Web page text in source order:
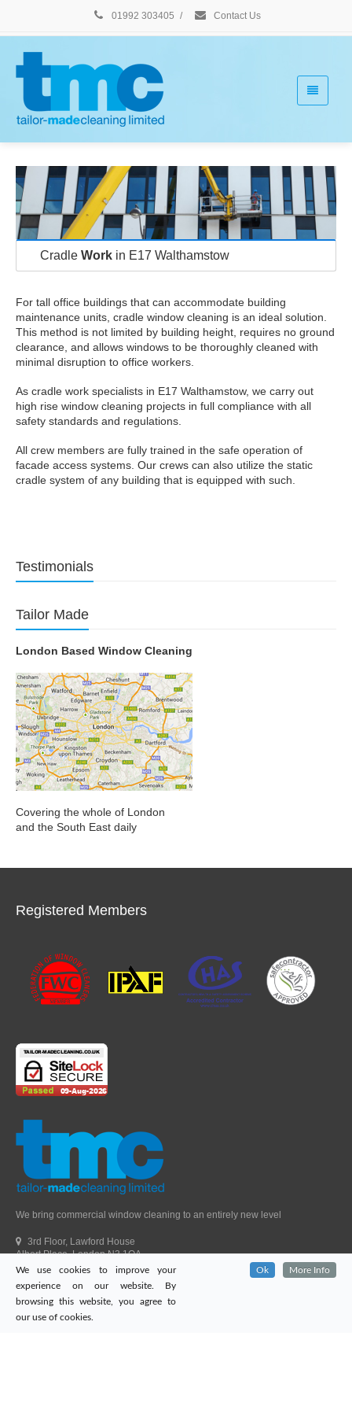
01992 303405 / Contact Us
Cradle Work in E17 Walthamstow
For tall office buildings that can accommodate building
maintenance units, cradle window cleaning is an ideal solution.
This method is not limited by building height, requires no ground
clearance, and allows windows to be thoroughly cleaned with
minimal disruption to office workers.
As cradle work specialists in E17 Walthamstow, we carry out
high rise window cleaning projects in full compliance with all
safety standards and regulations.
All crew members are fully trained in the safe operation of
facade access systems. Our crews can also utilize the static
cradle system of any building that is equipped with such.
Testimonials
Tailor Made
London Based Window Cleaning
Covering the whole of London
and the South East daily
Registered Members
We bring commercial window cleaning to an entirely new level
3rd Floor, Lawford House
Albert Place, London N3 1QA
Head Office Telephone.
01992 303405
London Office Telephone.
0203 651 9521
Fax.01992 303405
We use cookies to improve your
experience on our website. By
browsing this website, you agree to
our use of cookies.
Ok More Info